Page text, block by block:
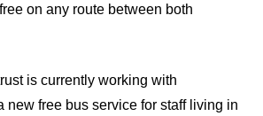
on any route between both
is currently working with
new free bus service for staff living in